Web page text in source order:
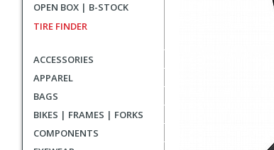
OPEN BOX | B-STOCK
TIRE FINDER
ACCESSORIES
APPAREL
BAGS
BIKES | FRAMES | FORKS
COMPONENTS